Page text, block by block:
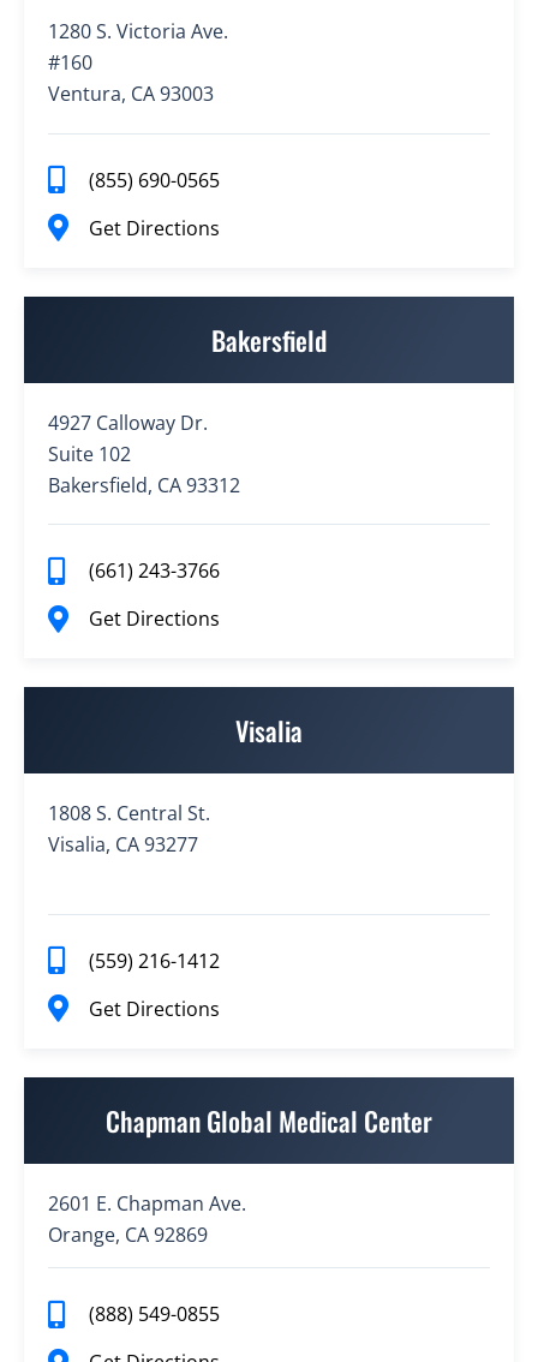
1280 S. Victoria Ave.
#160
Ventura, CA 93003
(855) 690-0565
Get Directions
Bakersfield
4927 Calloway Dr.
Suite 102
Bakersfield, CA 93312
(661) 243-3766
Get Directions
Visalia
1808 S. Central St.
Visalia, CA 93277
(559) 216-1412
Get Directions
Chapman Global Medical Center
2601 E. Chapman Ave.
Orange, CA 92869
(888) 549-0855